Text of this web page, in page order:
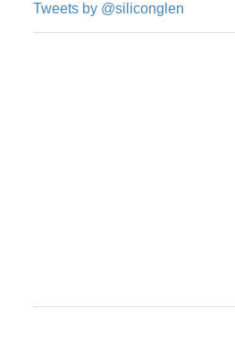
Tweets by @siliconglen